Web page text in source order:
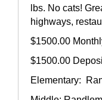
lbs. No cats!
highways,
$1500.00
$1500.00
Elementary: